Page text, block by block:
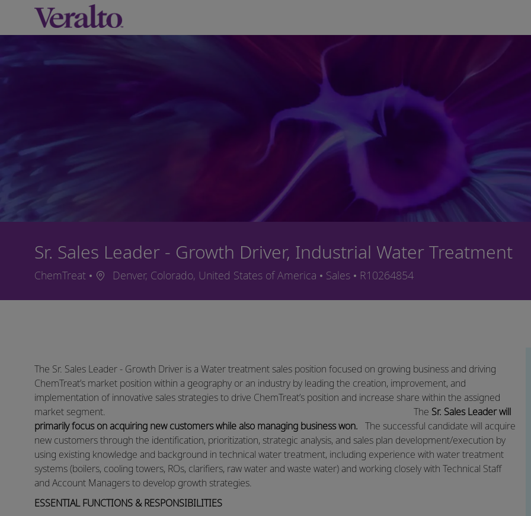
Sr. Sales Leader - Growth Driver, Industrial Water Treatment
ChemTreat Location
Denver, Colorado, United States of America Category
Sales Job Id
R10264854
The Sr. Sales Leader - Growth Driver is a Water treatment sales position focused on growing business and driving
ChemTreat’s market position within a geography or an industry by leading the creation, improvement, and
implementation of innovative sales strategies to drive ChemTreat’s position and increase share within the assigned
market segment.
The Sr. Sales Leader will
primarily focus on acquiring new customers while also managing business won. ​The successful candidate will acquire
new customers through the identification, prioritization, strategic analysis, and sales plan development/execution by
using existing knowledge and background in technical water treatment, including experience with water treatment
systems (boilers, cooling towers, ROs, clarifiers, raw water and waste water) and working closely with Technical Staff
and Account Managers to develop growth strategies. ​
ESSENTIAL FUNCTIONS & RESPONSIBILITIES